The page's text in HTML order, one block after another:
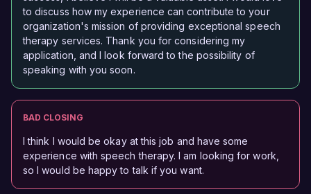
to discuss how my experience can contribute to your
organization's mission of providing exceptional speech
therapy services. Thank you for considering my
application, and I look forward to the possibility of
speaking with you soon.
BAD CLOSING
I think I would be okay at this job and have some
experience with speech therapy. I am looking for work,
so I would be happy to talk if you want.